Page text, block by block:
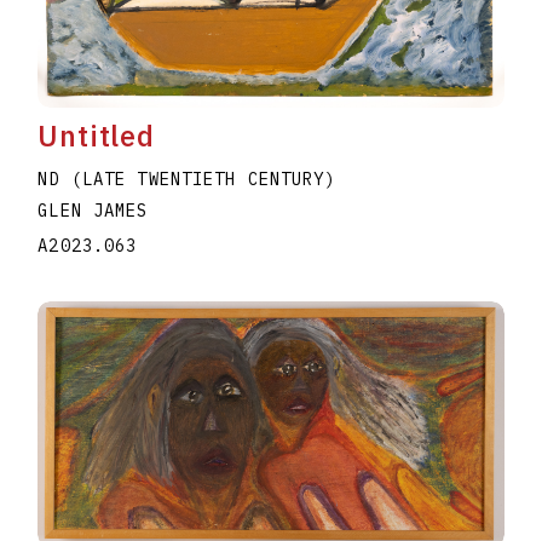
Untitled
ND (LATE TWENTIETH CENTURY)
GLEN JAMES
A2023.063